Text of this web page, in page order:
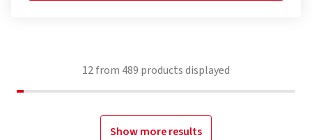
12from 489 products displayed
Show more results